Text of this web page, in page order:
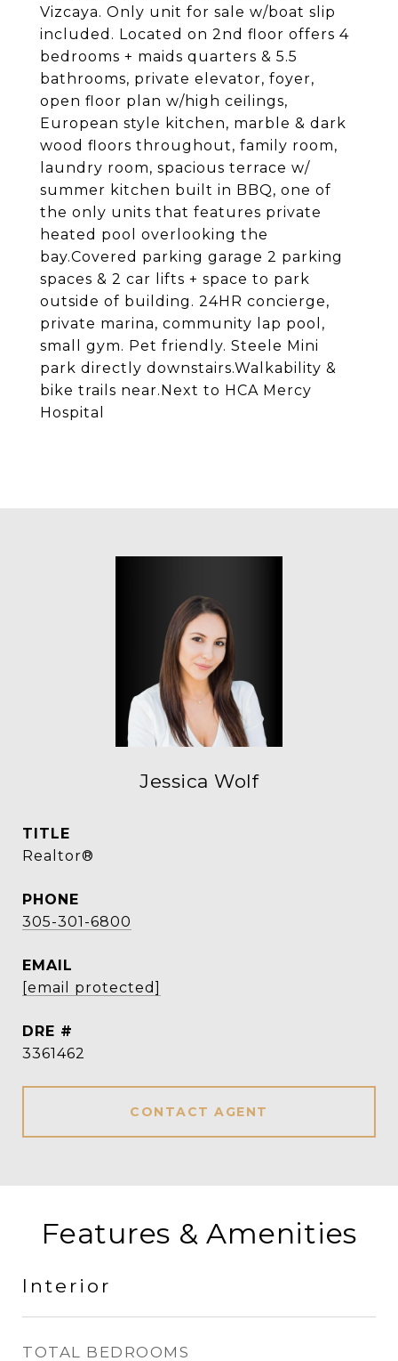
Vizcaya. Only unit for sale w/boat slip
included. Located on 2nd floor offers 4
bedrooms + maids quarters & 5.5
bathrooms, private elevator, foyer,
open floor plan w/high ceilings,
European style kitchen, marble & dark
wood floors throughout, family room,
laundry room, spacious terrace w/
summer kitchen built in BBQ, one of
the only units that features private
heated pool overlooking the
bay.Covered parking garage 2 parking
spaces & 2 car lifts + space to park
outside of building. 24HR concierge,
private marina, community lap pool,
small gym. Pet friendly. Steele Mini
park directly downstairs.Walkability &
bike trails near.Next to HCA Mercy
Hospital
Jessica Wolf
TITLE
Realtor®
PHONE
305-301-6800
EMAIL
[email protected]
DRE #
3361462
CONTACT AGENT
Features & Amenities
Interior
TOTAL BEDROOMS